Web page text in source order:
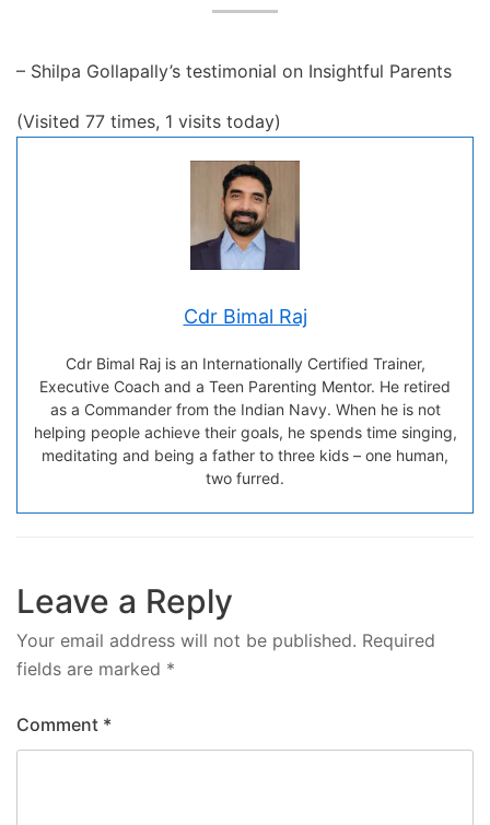
– Shilpa Gollapally’s testimonial on Insightful Parents
(Visited 77 times, 1 visits today)
Cdr Bimal Raj
Cdr Bimal Raj is an Internationally Certified Trainer,
Executive Coach and a Teen Parenting Mentor. He retired
as a Commander from the Indian Navy. When he is not
helping people achieve their goals, he spends time singing,
meditating and being a father to three kids – one human,
two furred.
Leave a Reply
Your email address will not be published. Required
fields are marked *
Comment *